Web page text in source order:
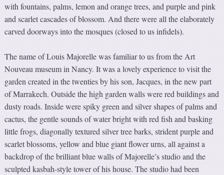
with fountains, palms, lemon and orange trees, and purple and pink
and scarlet cascades of blossom. And there were all the elaborately
carved doorways into the mosques (closed to us infidels).
The name of Louis Majorelle was familiar to us from the Art
Nouveau museum in Nancy. It was a lovely experience to visit the
garden created in the twenties by his son, Jacques, in the new part
of Marrakech. Outside the high garden walls were red buildings and
dusty roads. Inside were spiky green and silver shapes of palms and
cactus, the gentle sounds of water bright with red fish and basking
little frogs, diagonally textured silver tree barks, strident purple and
scarlet blossoms, yellow and blue giant flower urns, all against a
backdrop of the brilliant blue walls of Majorelle’s studio and the
sculpted kasbah-style tower of his house. The studio had been